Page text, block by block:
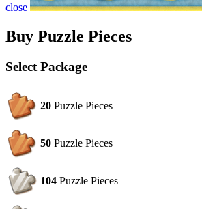
close
Buy Puzzle Pieces
Select Package
20 Puzzle Pieces
50 Puzzle Pieces
104 Puzzle Pieces